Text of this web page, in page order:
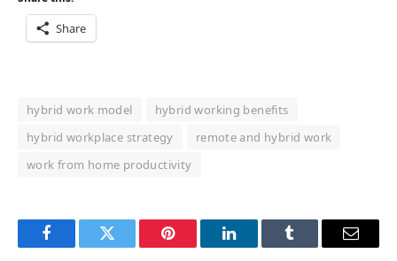
Share
hybrid work model
hybrid working benefits
hybrid workplace strategy
remote and hybrid work
work from home productivity
FacebookTwitter Pinterest LinkedInTumblr Email